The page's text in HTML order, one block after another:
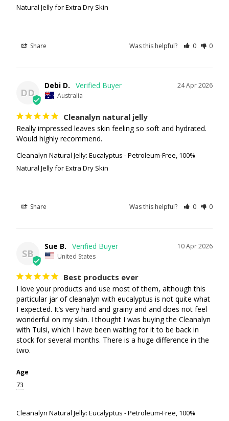
Natural Jelly for Extra Dry Skin
Share Was this helpful? 0 0
DD
24 Apr 2026
Debi D.
Australia
Cleanalyn natural jelly
Really impressed leaves skin feeling so soft and hydrated.
Would highly recommend.
Cleanalyn Natural Jelly: Eucalyptus - Petroleum-Free, 100%
Natural Jelly for Extra Dry Skin
Share Was this helpful? 0 0
SB
10 Apr 2026
Sue B.
United States
Best products ever
I love your products and use most of them, although this
particular jar of cleanalyn with eucalyptus is not quite what
I expected. It’s very hard and grainy and and does not feel
wonderful on my skin. I thought I was buying the Cleanalyn
with Tulsi, which I have been waiting for it to be back in
stock for several months. There is a huge difference in the
two.
Age
73
Cleanalyn Natural Jelly: Eucalyptus - Petroleum-Free, 100%